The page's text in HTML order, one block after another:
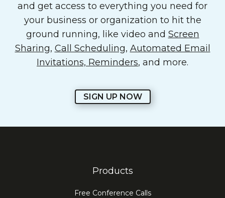
and get access to everything you need for
your business or organization to hit the
ground running, like video and Screen
Sharing, Call Scheduling, Automated Email
Invitations, Reminders, and more.
SIGN UP NOW
Products
Free Conference Calls